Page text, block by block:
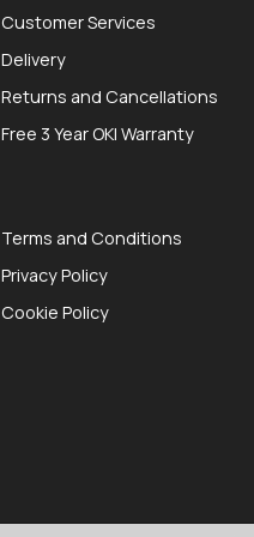
Customer Services
Delivery
Returns and Cancellations
Free 3 Year OKI Warranty
Terms and Conditions
Privacy Policy
Cookie Policy